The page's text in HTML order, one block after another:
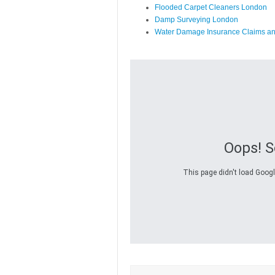
Flooded Carpet Cleaners London
Damp Surveying London
Water Damage Insurance Claims
Oops!
This page didn't load